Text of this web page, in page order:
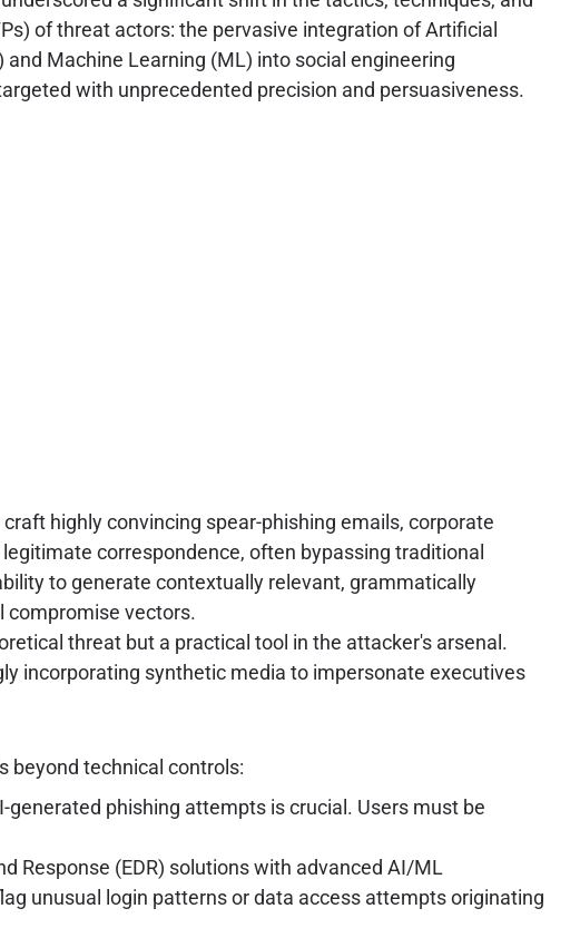
of threat actors: the pervasive integration of Artificial
and Machine Learning (ML) into social engineering
with unprecedented precision and persuasiveness.
highly convincing spear-phishing emails, corporate
correspondence, often bypassing traditional
to generate contextually relevant, grammatically
compromise vectors.
threat but a practical tool in the attacker's arsenal.
incorporating synthetic media to impersonate executives
beyond technical controls:
phishing attempts is crucial. Users must be
Response (EDR) solutions with advanced AI/ML
unusual login patterns or data access attempts originating